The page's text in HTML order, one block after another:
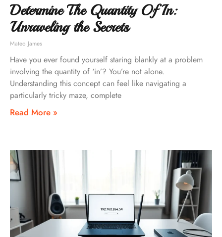
Determine The Quantity Of In:
Unraveling the Secrets
Mateo James
Have you ever found yourself staring blankly at a problem
involving the quantity of ‘in’? You’re not alone.
Understanding this concept can feel like navigating a
particularly tricky maze, complete
Read More »